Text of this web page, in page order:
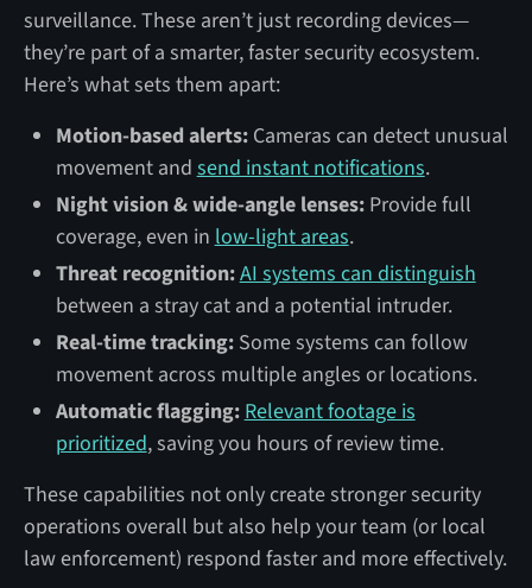
surveillance. These aren’t just recording devices—
they’re part of a smarter, faster security ecosystem.
Here’s what sets them apart:
Motion-based alerts: Cameras can detect unusual
movement and send instant notifications.
Night vision & wide-angle lenses:Provide full
coverage, even in low-light areas.
Threat recognition:AI systems can distinguish
between a stray cat and a potential intruder.
Real-time tracking: Some systems can follow
movement across multiple angles or locations.
Automatic flagging: Relevant footage is
prioritized, saving you hours of review time.
These capabilities not only create stronger security
operations overall but also help your team (or local
law enforcement) respond faster and more effectively.